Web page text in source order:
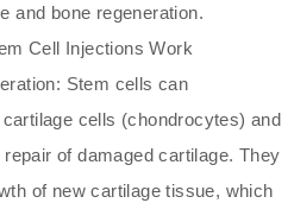
and bone regeneration.
Cell Injections Work
Stem cells can
cells (chondrocytes) and
of damaged cartilage. They
of new cartilage tissue, which